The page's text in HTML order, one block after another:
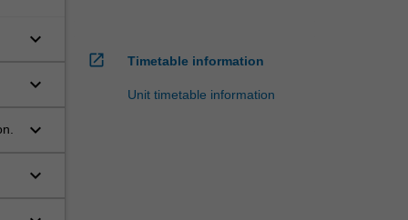
keyboard_arrow_down
keyboard_arrow_down
keyboard_arrow_down
keyboard_arrow_down
open_in_new Timetable information
Unit timetable information